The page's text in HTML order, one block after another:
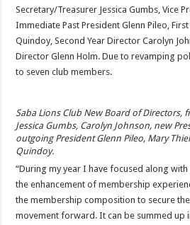
Secretary/Treasurer Jessica Gumbs, Vice
Immediate Past President Glenn Pileo,
Quindoy, Second Year Director Carolyn
Direc­tor Glenn Holm. Due to revamping
to seven club members.
Saba Lions Club New Board of Directors,
Jessica Gumbs, Carolyn Johnson, new
outgoing President Glenn Pileo, Mary
Quindoy.
“During my year I have focused along
the enhancement of membership
the membership composition to secure
movement forward. It can be summed up